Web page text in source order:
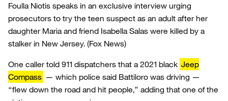
Foulla Niotis speaks in an exclusive interview urging
prosecutors to try the teen suspect as an adult after her
daughter Maria and friend Isabella Salas were killed by a
stalker in New Jersey. (Fox News)
One caller told 911 dispatchers that a 2021 black Jeep
Compass — which police said Battiloro was driving —
“flew down the road and hit people,” adding that one of the